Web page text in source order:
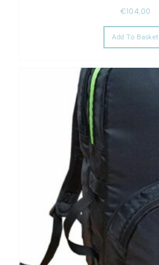
€104,00
Add To Basket